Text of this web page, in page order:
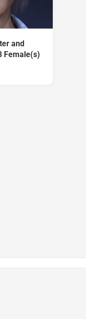
and
Female(s)